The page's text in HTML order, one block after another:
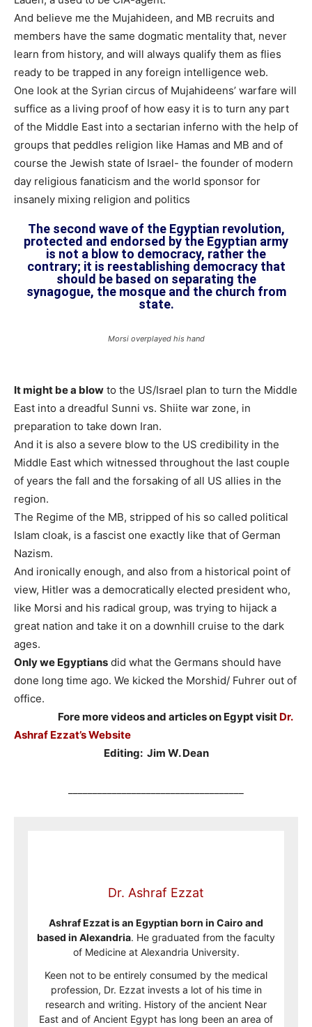
And believe me the Mujahideen, and MB recruits and
members have the same dogmatic mentality that, never
learn from history, and will always qualify them as flies
ready to be trapped in any foreign intelligence web.
One look at the Syrian circus of Mujahideens’ warfare will
suffice as a living proof of how easy it is to turn any part
of the Middle East into a sectarian inferno with the help of
groups that peddles religion like Hamas and MB and of
course the Jewish state of Israel- the founder of modern
day religious fanaticism and the world sponsor for
insanely mixing religion and politics
The second wave of the Egyptian revolution,
protected and endorsed by the Egyptian army
is not a blow to democracy, rather the
contrary; it is reestablishing democracy that
should be based on separating the
synagogue, the mosque and the church from
state.
Morsi overplayed his hand
It might be a blow to the US/Israel plan to turn the Middle
East into a dreadful Sunni vs. Shiite war zone, in
preparation to take down Iran.
And it is also a severe blow to the US credibility in the
Middle East which witnessed throughout the last couple
of years the fall and the forsaking of all US allies in the
region.
The Regime of the MB, stripped of his so called political
Islam cloak, is a fascist one exactly like that of German
Nazism.
And ironically enough, and also from a historical point of
view, Hitler was a democratically elected president who,
like Morsi and his radical group, was trying to hijack a
great nation and take it on a downhill cruise to the dark
ages.
Only we Egyptians did what the Germans should have
done long time ago. We kicked the Morshid/ Fuhrer out of
office.
Fore more videos and articles on Egypt visit Dr.
Ashraf Ezzat’s Website
Editing: Jim W. Dean
Dr. Ashraf Ezzat
Ashraf Ezzat is an Egyptian born in Cairo and
based in Alexandria. He graduated from the faculty
of Medicine at Alexandria University.
Keen not to be entirely consumed by the medical
profession, Dr. Ezzat invests a lot of his time in
research and writing. History of the ancient Near
East and of Ancient Egypt has long been an area of